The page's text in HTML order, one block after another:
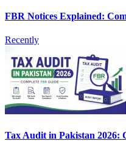
FBR Notices Explained:
Recently
Tax Audit in Pakistan 2026: